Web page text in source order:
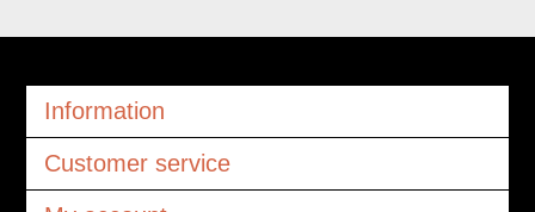
Information
Customer service